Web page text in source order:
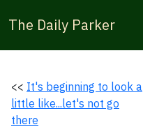
The Daily Parker
<< It's beginning to look a
little like...let's not go
there